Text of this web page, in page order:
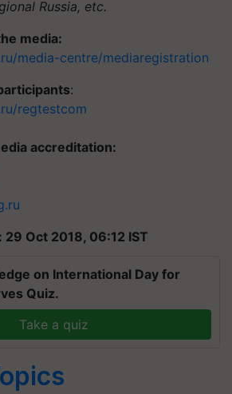
Russia, etc.
media:
media-centre/mediaregistration
:
regtestcom
accreditation:
Oct 2018, 06:12 IST
on International Day for
Quiz.
Take a quiz